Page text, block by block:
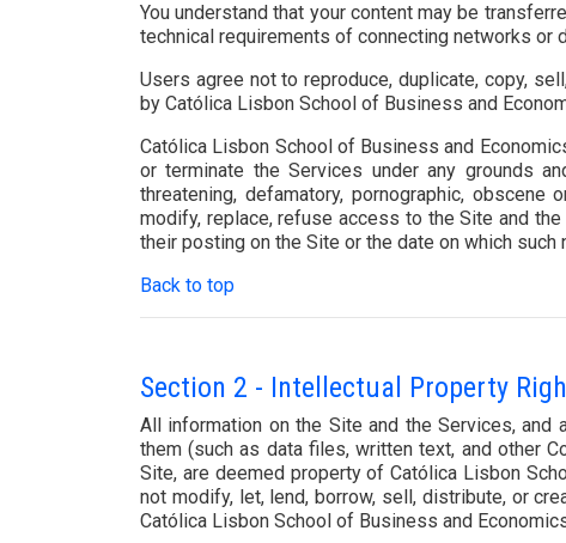
You understand that your content may be
technical requirements of connecting networks or
Users agree not to reproduce, duplicate, copy,
by Católica Lisbon School of Business and
Católica Lisbon School of Business and
or terminate the Services under any grounds
threatening, defamatory, pornographic,
modify, replace, refuse access to the Site and
their posting on the Site or the date on which such
Back to top
Section 2 - Intellectual Property
All information on the Site and the Services,
them (such as data files, written text, and other
Site, are deemed property of Católica Lisbon
not modify, let, lend, borrow, sell, distribute, or
Católica Lisbon School of Business and